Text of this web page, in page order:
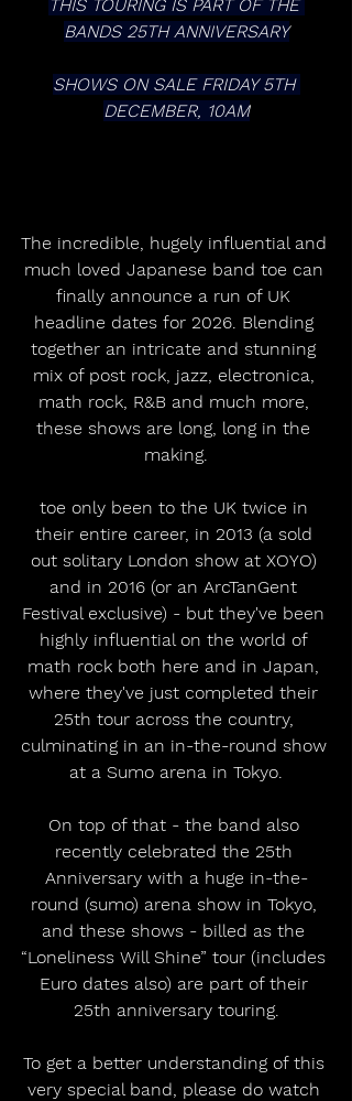
THIS TOURING IS PART OF THE
BANDS 25TH ANNIVERSARY
SHOWS ON SALE FRIDAY 5TH
DECEMBER, 10AM
The incredible, hugely influential and
much loved Japanese band toe can
finally announce a run of UK
headline dates for 2026. Blending
together an intricate and stunning
mix of post rock, jazz, electronica,
math rock, R&B and much more,
these shows are long, long in the
making.
toe only been to the UK twice in
their entire career, in 2013 (a sold
out solitary London show at XOYO)
and in 2016 (or an ArcTanGent
Festival exclusive) - but they've been
highly influential on the world of
math rock both here and in Japan,
where they've just completed their
25th tour across the country,
culminating in an in-the-round show
at a Sumo arena in Tokyo.
On top of that - the band also
recently celebrated the 25th
Anniversary with a huge in-the-
round (sumo) arena show in Tokyo,
and these shows - billed as the
“Loneliness Will Shine” tour (includes
Euro dates also) are part of their
25th anniversary touring.
To get a better understanding of this
very special band, please do watch